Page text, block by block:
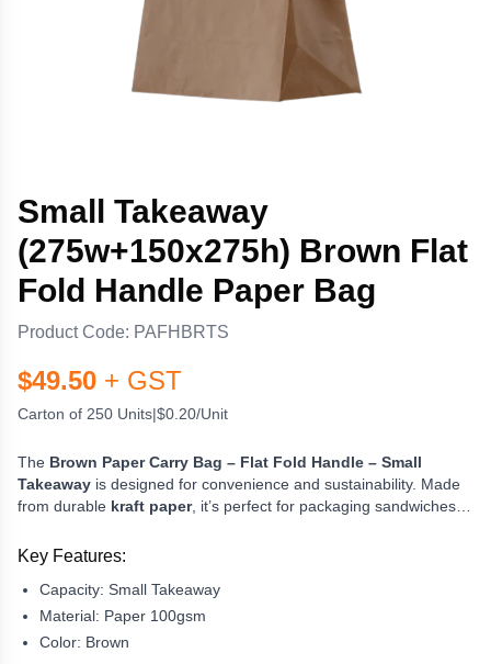
Small Takeaway
(275w+150x275h) Brown Flat
Fold Handle Paper Bag
Product Code: PAFHBRTS
$49.50 + GST
Carton of 250 Units|$0.20/Unit
The Brown Paper Carry Bag – Flat Fold Handle – Small
Takeaway is designed for convenience and sustainability. Made
from durable kraft paper, it’s perfect for packaging sandwiches,
comfortable and reliable, providing an
Ideal forcafes, delis, and bakeries
ensures easy transport for lightweight food and retail items.
Key Features:
Capacity: Small Takeaway
Material: Paper 100gsm
Color: Brown